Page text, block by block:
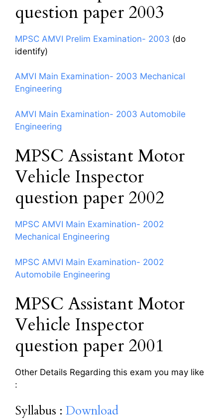
question paper 2003
MPSC AMVI Prelim Examination- 2003 (do
identify)
AMVI Main Examination- 2003 Mechanical
Engineering
AMVI Main Examination- 2003 Automobile
Engineering
MPSC Assistant Motor
Vehicle Inspector
question paper 2002
MPSC AMVI Main Examination- 2002
Mechanical Engineering
MPSC AMVI Main Examination- 2002
Automobile Engineering
MPSC Assistant Motor
Vehicle Inspector
question paper 2001
Other Details Regarding this exam you may like
:
Syllabus : Download